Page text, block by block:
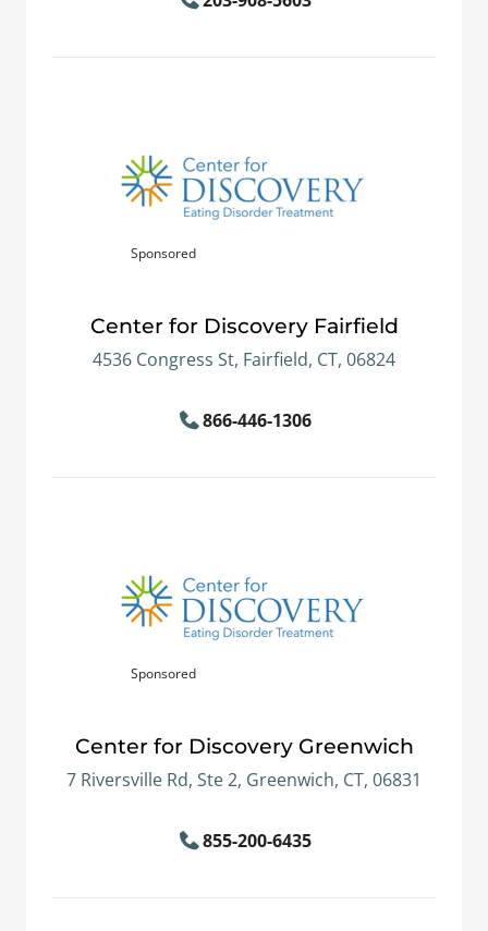
Sponsored
Center for Discovery Fairfield
4536 Congress St, Fairfield, CT, 06824
866-446-1306
Sponsored
Center for Discovery Greenwich
7 Riversville Rd, Ste 2, Greenwich, CT, 06831
855-200-6435